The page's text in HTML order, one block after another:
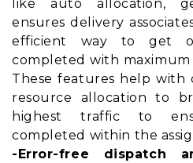
like auto allocation,
ensures delivery
efficient way to get
completed with maximum
These features help with
resource allocation to
highest traffic to
completed within the
-Error-free dispatch